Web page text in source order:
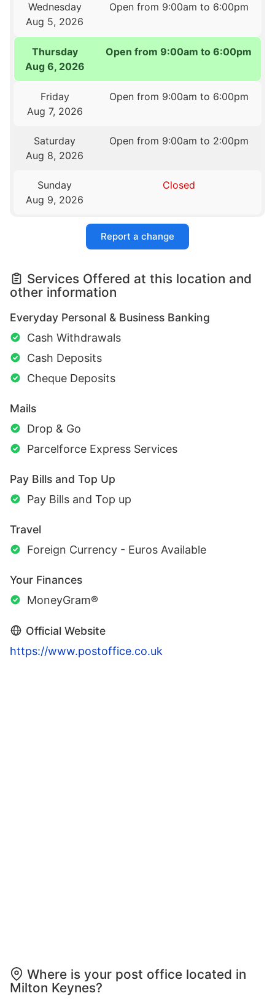
Wednesday
Aug 5, 2026
Open from 9:00am to 6:00pm
Thursday
Aug 6, 2026
Open from 9:00am to 6:00pm
Friday
Aug 7, 2026
Open from 9:00am to 6:00pm
Saturday
Aug 8, 2026
Open from 9:00am to 2:00pm
Sunday
Aug 9, 2026
Closed
Report a change
Services Offered at this location and
other information
Everyday Personal & Business Banking
Cash Withdrawals
Cash Deposits
Cheque Deposits
Mails
Drop & Go
Parcelforce Express Services
Pay Bills and Top Up
Pay Bills and Top up
Travel
Foreign Currency - Euros Available
Your Finances
MoneyGram®
Official Website
https://www.postoffice.co.uk
Where is your post office located in
Milton Keynes?